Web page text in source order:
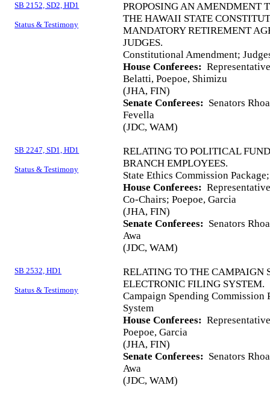
SB 2152, SD2, HD1
Status & Testimony
PROPOSING AN AMENDMENT
THE HAWAII STATE
MANDATORY RETIREMENT
JUDGES.
Constitutional Amendment;
House Conferees:
Belatti, Poepoe, Shimizu
(JHA, FIN)
Senate Conferees: Senators
Fevella
(JDC, WAM)
SB 2247, SD1, HD1
Status & Testimony
RELATING TO POLITICAL
BRANCH EMPLOYEES.
State Ethics Commission
House Conferees:
Co-Chairs; Poepoe, Garcia
(JHA, FIN)
Senate Conferees: Senators
Awa
(JDC, WAM)
SB 2532, HD1
Status & Testimony
RELATING TO THE CAMPAIGN
ELECTRONIC FILING SYSTEM.
Campaign Spending
System
House Conferees:
Poepoe, Garcia
(JHA, FIN)
Senate Conferees: Senators
Awa
(JDC, WAM)